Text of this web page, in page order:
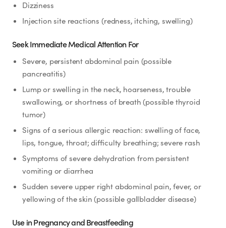
Dizziness
Injection site reactions (redness, itching, swelling)
Seek Immediate Medical Attention For
Severe, persistent abdominal pain (possible
pancreatitis)
Lump or swelling in the neck, hoarseness, trouble
swallowing, or shortness of breath (possible thyroid
tumor)
Signs of a serious allergic reaction: swelling of face,
lips, tongue, throat; difficulty breathing; severe rash
Symptoms of severe dehydration from persistent
vomiting or diarrhea
Sudden severe upper right abdominal pain, fever, or
yellowing of the skin (possible gallbladder disease)
Use in Pregnancy and Breastfeeding